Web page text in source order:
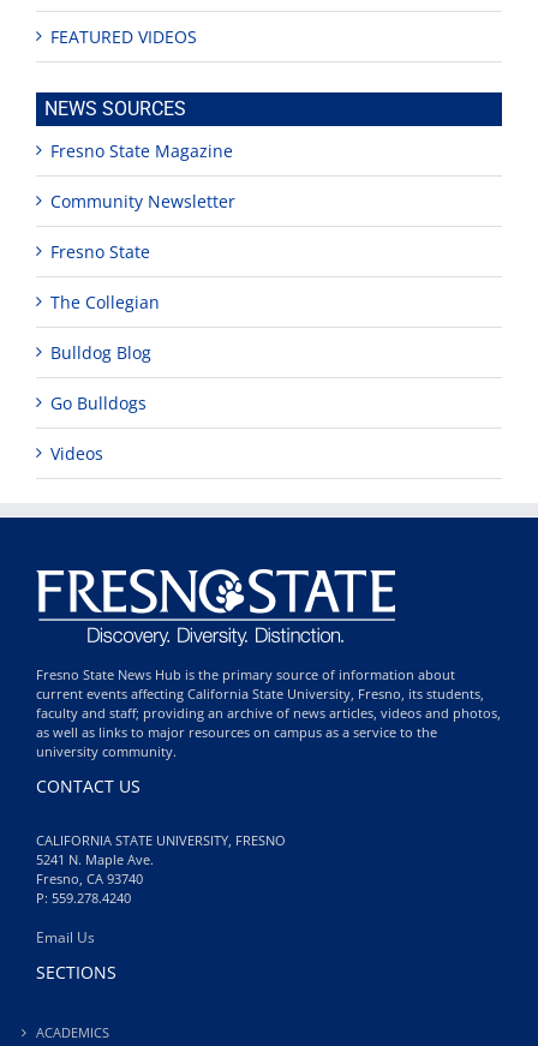
FEATURED VIDEOS
NEWS SOURCES
Fresno State Magazine
Community Newsletter
Fresno State
The Collegian
Bulldog Blog
Go Bulldogs
Videos
Fresno State News Hub is the primary source of information about
current events affecting California State University, Fresno, its students,
faculty and staff; providing an archive of news articles, videos and photos,
as well as links to major resources on campus as a service to the
university community.
CONTACT US
CALIFORNIA STATE UNIVERSITY, FRESNO
5241 N. Maple Ave.
Fresno, CA 93740
P: 559.278.4240
Email Us
SECTIONS
ACADEMICS